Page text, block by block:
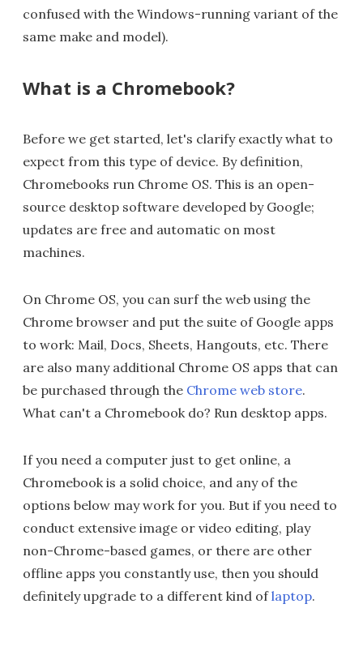
confused with the Windows-running variant of the
same make and model).
What is a Chromebook?
Before we get started, let's clarify exactly what to
expect from this type of device. By definition,
Chromebooks run Chrome OS. This is an open-
source desktop software developed by Google;
updates are free and automatic on most
machines.
On Chrome OS, you can surf the web using the
Chrome browser and put the suite of Google apps
to work: Mail, Docs, Sheets, Hangouts, etc. There
are also many additional Chrome OS apps that can
be purchased through the Chrome web store.
What can't a Chromebook do? Run desktop apps.
If you need a computer just to get online, a
Chromebook is a solid choice, and any of the
options below may work for you. But if you need to
conduct extensive image or video editing, play
non-Chrome-based games, or there are other
offline apps you constantly use, then you should
definitely upgrade to a different kind oflaptop.